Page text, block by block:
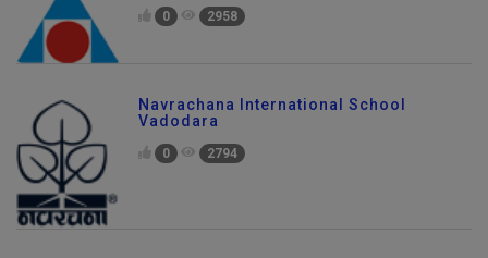
0 2958
Navrachana International School
Vadodara
0 2794